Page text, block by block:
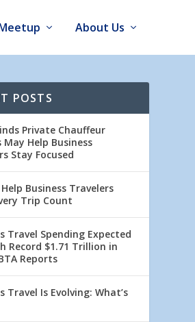
About Us
POSTS
Private Chauffeur
May Help Business
Stay Focused
Business Travelers
Trip Count
Travel Spending Expected
Record $1.71 Trillion in
Reports
Travel Is Evolving: What’s